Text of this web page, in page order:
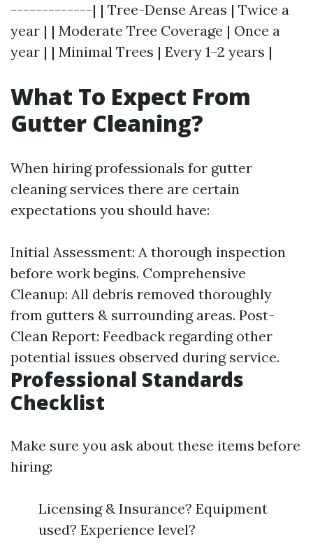
-------------| | Tree-Dense Areas | Twice a
year | | Moderate Tree Coverage | Once a
year | | Minimal Trees | Every 1–2 years |
What To Expect From
Gutter Cleaning?
When hiring professionals for gutter
cleaning services there are certain
expectations you should have:
Initial Assessment: A thorough inspection
before work begins. Comprehensive
Cleanup: All debris removed thoroughly
from gutters & surrounding areas. Post-
Clean Report: Feedback regarding other
potential issues observed during service.
Professional Standards
Checklist
Make sure you ask about these items before
hiring:
Licensing & Insurance? Equipment
used? Experience level?